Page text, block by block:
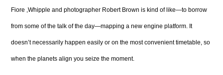
Fiore ,Whipple and photographer Robert Brown is kind of like—to borrow
from some of the talk of the day—mapping a new engine platform. It
doesn’t necessarily happen easily or on the most convenient timetable, so
when the planets align you seize the moment.